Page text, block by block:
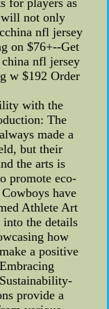
for players as
will not only
nfl jersey
on $76+--Get
nfl jersey
w $192 Order
with the
The
made a
but their
the arts is
promote eco-
have
Athlete Art
the details
how
a positive
provide a